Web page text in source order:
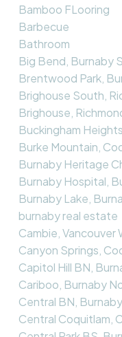
Bamboo FLooring
Barbecue
Bathroom
Big Bend, Burnaby
Brentwood Park,
Brighouse South,
Brighouse,
Buckingham
Burke Mountain,
Burnaby Heritage
Burnaby Hospital,
Burnaby Lake,
burnaby real estate
Cambie, Vancouver
Canyon Springs,
Capitol Hill BN,
Cariboo, Burnaby
Central BN,
Central Coquitlam,